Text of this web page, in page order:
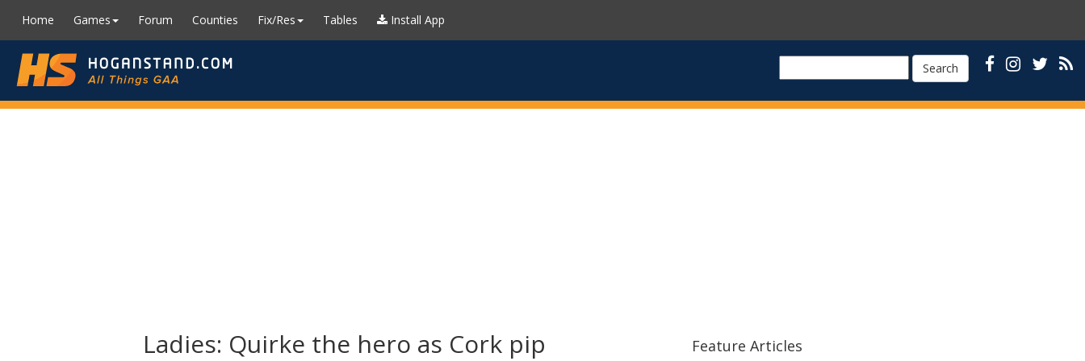
Home Games Forum Counties Fix/Res Tables Install App
Search
Ladies: Quirke the hero as Cork pip
Feature Articles